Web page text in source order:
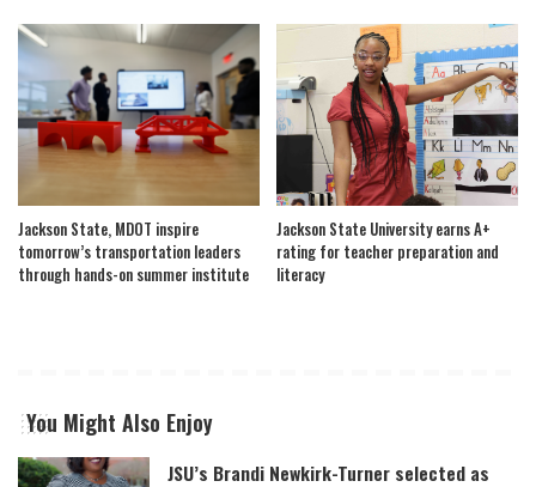
Jackson State, MDOT inspire
tomorrow’s transportation leaders
through hands-on summer institute
Jackson State University earns A+
rating for teacher preparation and
literacy
You Might Also Enjoy
JSU’s Brandi Newkirk-Turner selected as